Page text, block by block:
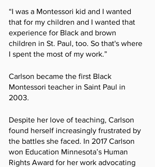
“I was a Montessori kid and I wanted
that for my children and I wanted that
experience for Black and brown
children in St. Paul, too. So that's where
I spent the most of my work.”
Carlson became the first Black
Montessori teacher in Saint Paul in
2003.
Despite her love of teaching, Carlson
found herself increasingly frustrated by
the battles she faced. In 2017 Carlson
won Education Minnesota’s Human
Rights Award for her work advocating